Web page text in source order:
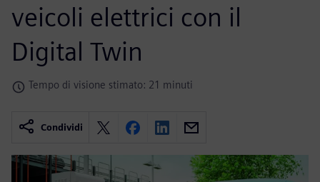
veicoli elettrici con il
Digital Twin
Tempo di visione stimato: 21 minuti
Condividi